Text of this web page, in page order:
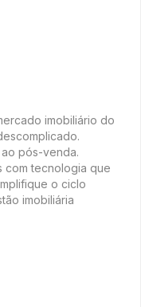
imobiliário do
pós-venda.
com tecnologia que
o ciclo
imobiliária